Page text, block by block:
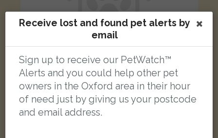
Coco
Black Domestic long-haired cat
Jericho, Oxford, UK
Receive lost and found pet alerts by
email
Sign up to receive our PetWatch™
Alerts and you could help other pet
owners in the Oxford area in their hour
of need just by giving us your postcode
and email address.